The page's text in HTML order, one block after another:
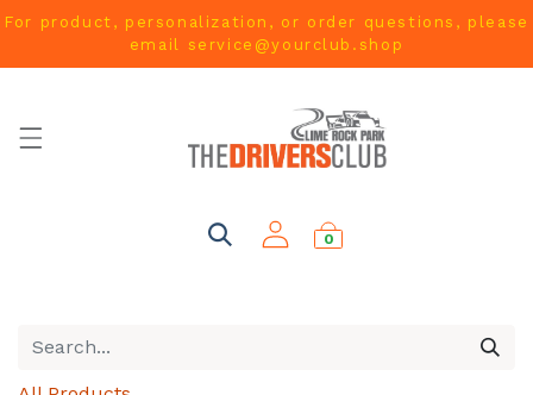
For product, personalization, or order questions, please
email service@yourclub.shop
0